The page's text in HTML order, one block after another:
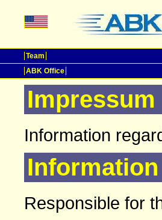
Team
ABK Office
Impressum
Information
Responsible for